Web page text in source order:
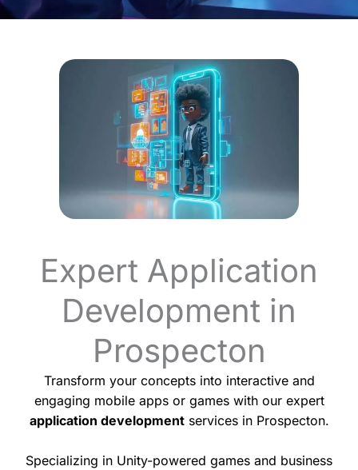
Expert Application
Development in
Prospecton
Transform your concepts into interactive and
engaging mobile apps or games with our expert
application developmentservices in Prospecton.
Specializing in Unity-powered games and business